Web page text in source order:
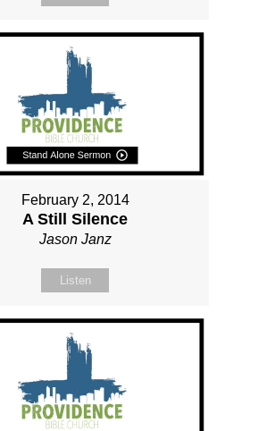
February 2, 2014
A Still Silence
Jason Janz
Listen